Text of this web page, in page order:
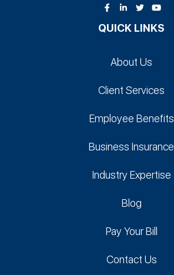
QUICK LINKS
About Us
Client Services
Employee Benefits
Business Insurance
Industry Expertise
Blog
Pay Your Bill
Contact Us